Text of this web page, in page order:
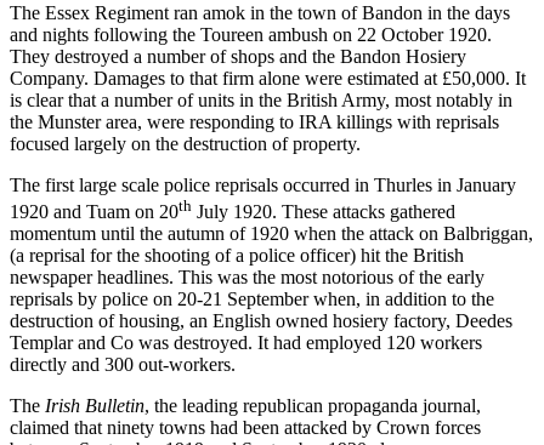
The Essex Regiment ran amok in the town of Bandon in the days
and nights following the Toureen ambush on 22 October 1920.
They destroyed a number of shops and the Bandon Hosiery
Company. Damages to that firm alone were estimated at £50,000. It
is clear that a number of units in the British Army, most notably in
the Munster area, were responding to IRA killings with reprisals
focused largely on the destruction of property.
The first large scale police reprisals occurred in Thurles in January
1920 and Tuam on 20th July 1920. These attacks gathered
momentum until the autumn of 1920 when the attack on Balbriggan,
(a reprisal for the shooting of a police officer) hit the British
newspaper headlines. This was the most notorious of the early
reprisals by police on 20-21 September when, in addition to the
destruction of housing, an English owned hosiery factory, Deedes
Templar and Co was destroyed. It had employed 120 workers
directly and 300 out-workers.
The Irish Bulletin, the leading republican propaganda journal,
claimed that ninety towns had been attacked by Crown forces